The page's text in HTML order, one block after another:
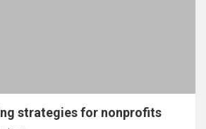
strategies for nonprofits